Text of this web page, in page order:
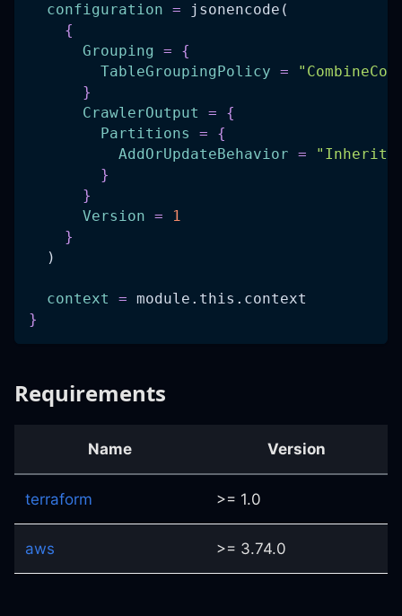
configuration = jsonencode(
{
Grouping =
{
TableGroupingPolicy =
}
CrawlerOutput
=
{
Partitions
=
{
AddOrUpdateBehavior =
}
}
Version =
1
}
  )
context = module.this.context
}
Requirements
Name Version
terraform >= 1.0
aws >= 3.74.0